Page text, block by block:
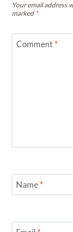
Your email address
marked *
Comment *
Name*